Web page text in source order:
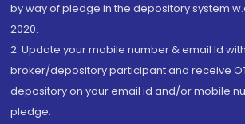
by way of pledge in the depository system
2020.
2. Update your mobile number & email Id
broker/depository participant and receive
depository on your email id and/or mobile
pledge.